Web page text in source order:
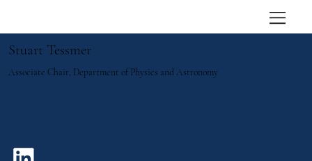
Stuart Tessmer
Associate Chair, Department of Physics and Astronomy